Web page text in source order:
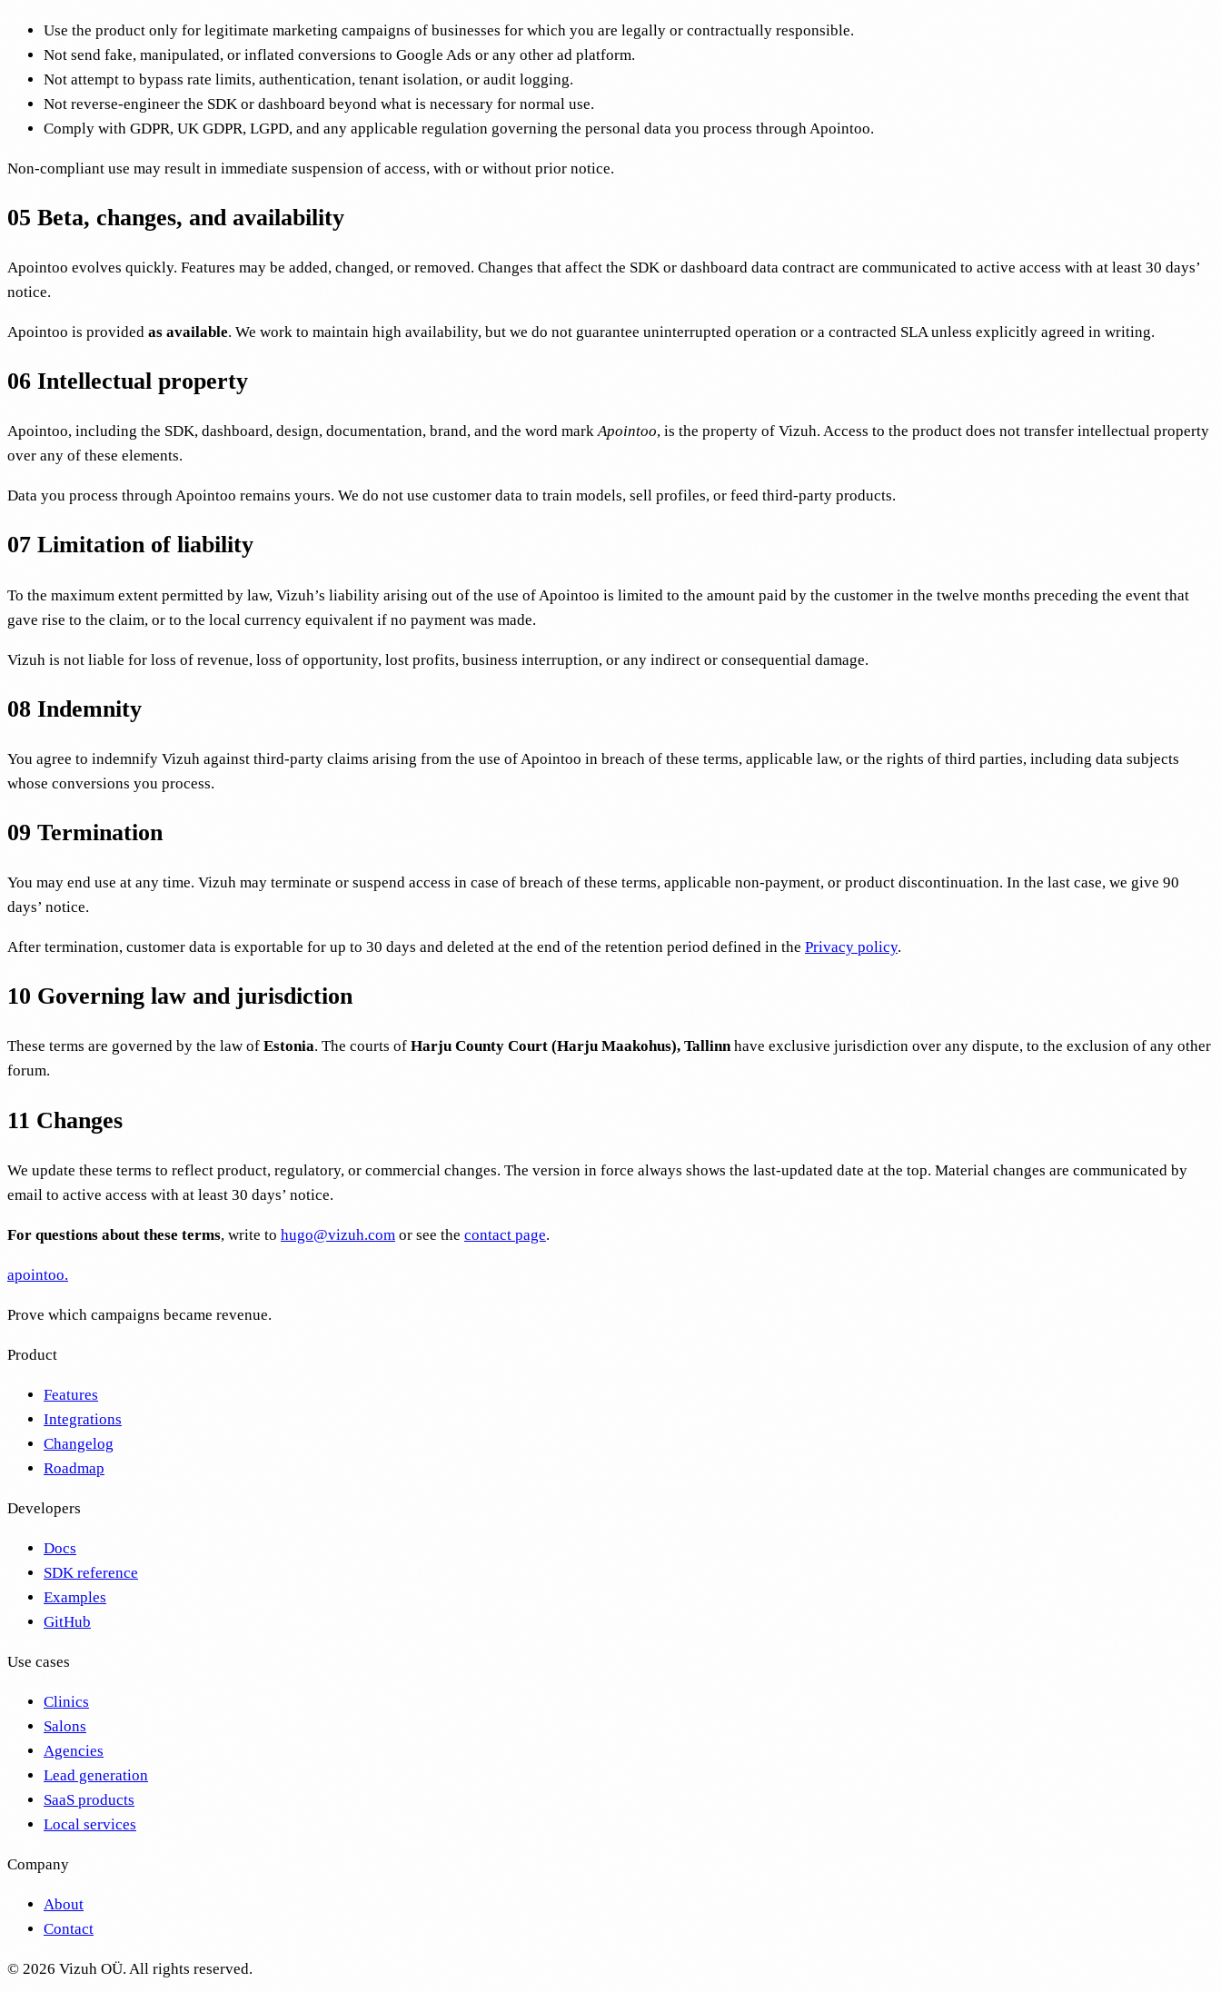
Use the product only for legitimate marketing campaigns of businesses for which you are legally or contractually responsible.
Not send fake, manipulated, or inflated conversions to Google Ads or any other ad platform.
Not attempt to bypass rate limits, authentication, tenant isolation, or audit logging.
Not reverse-engineer the SDK or dashboard beyond what is necessary for normal use.
Comply with GDPR, UK GDPR, LGPD, and any applicable regulation governing the personal data you process through Apointoo.
Non-compliant use may result in immediate suspension of access, with or without prior notice.
05 Beta, changes, and availability
Apointoo evolves quickly. Features may be added, changed, or removed. Changes that affect the SDK or dashboard data contract are communicated to active access with at least 30 days’
notice.
Apointoo is provided as available. We work to maintain high availability, but we do not guarantee uninterrupted operation or a contracted SLA unless explicitly agreed in writing.
06 Intellectual property
Apointoo, including the SDK, dashboard, design, documentation, brand, and the word markApointoo, is the property of Vizuh. Access to the product does not transfer intellectual property
over any of these elements.
Data you process through Apointoo remains yours. We do not use customer data to train models, sell profiles, or feed third-party products.
07 Limitation of liability
To the maximum extent permitted by law, Vizuh’s liability arising out of the use of Apointoo is limited to the amount paid by the customer in the twelve months preceding the event that
gave rise to the claim, or to the local currency equivalent if no payment was made.
Vizuh is not liable for loss of revenue, loss of opportunity, lost profits, business interruption, or any indirect or consequential damage.
08 Indemnity
You agree to indemnify Vizuh against third-party claims arising from the use of Apointoo in breach of these terms, applicable law, or the rights of third parties, including data subjects
whose conversions you process.
09 Termination
You may end use at any time. Vizuh may terminate or suspend access in case of breach of these terms, applicable non-payment, or product discontinuation. In the last case, we give 90
days’ notice.
After termination, customer data is exportable for up to 30 days and deleted at the end of the retention period defined in the Privacy policy.
10 Governing law and jurisdiction
These terms are governed by the law of Estonia. The courts of Harju County Court (Harju Maakohus), Tallinnhave exclusive jurisdiction over any dispute, to the exclusion of any other
forum.
11 Changes
We update these terms to reflect product, regulatory, or commercial changes. The version in force always shows the last-updated date at the top. Material changes are communicated by
email to active access with at least 30 days’ notice.
For questions about these terms, write to hugo@vizuh.com or see the contact page.
apointoo.
Prove which campaigns became revenue.
Product
Features
Integrations
Changelog
Roadmap
Developers
Docs
SDK reference
Examples
GitHub
Use cases
Clinics
Salons
Agencies
Lead generation
SaaS products
Local services
Company
About
Contact
© 2026 Vizuh OÜ. All rights reserved.